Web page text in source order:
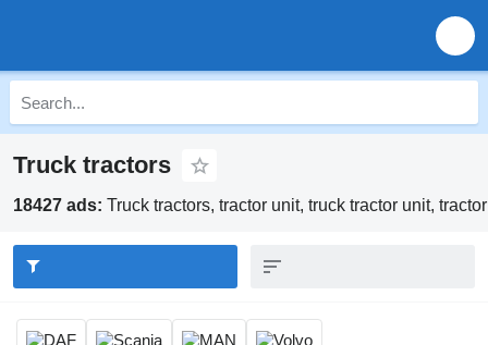
Truck tractors
18427 ads: Truck tractors, tractor unit, truck tractor unit,